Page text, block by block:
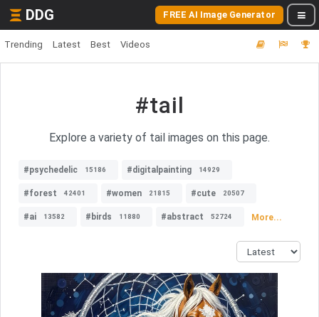
DDG FREE AI Image Generator
Trending Latest Best Videos
#tail
Explore a variety of tail images on this page.
#psychedelic 15186 #digitalpainting 14929
#forest 42401 #women 21815 #cute 20507
#ai 13582 #birds 11880 #abstract 52724 More...